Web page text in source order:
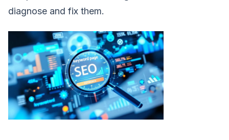
diagnose and fix them.